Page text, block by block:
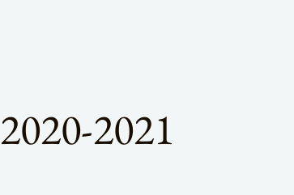
2020-2021